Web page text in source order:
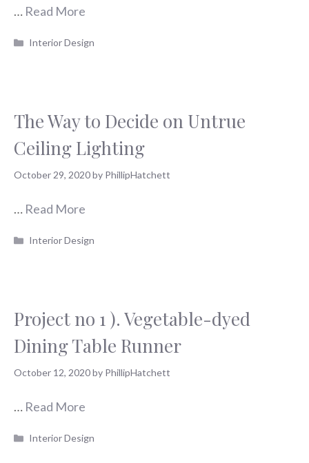
… Read More
Categories
Interior Design
The Way to Decide on Untrue
Ceiling Lighting
October 29, 2020by PhillipHatchett
… Read More
Categories
Interior Design
Project no 1 ). Vegetable-dyed
Dining Table Runner
October 12, 2020by PhillipHatchett
… Read More
Categories
Interior Design